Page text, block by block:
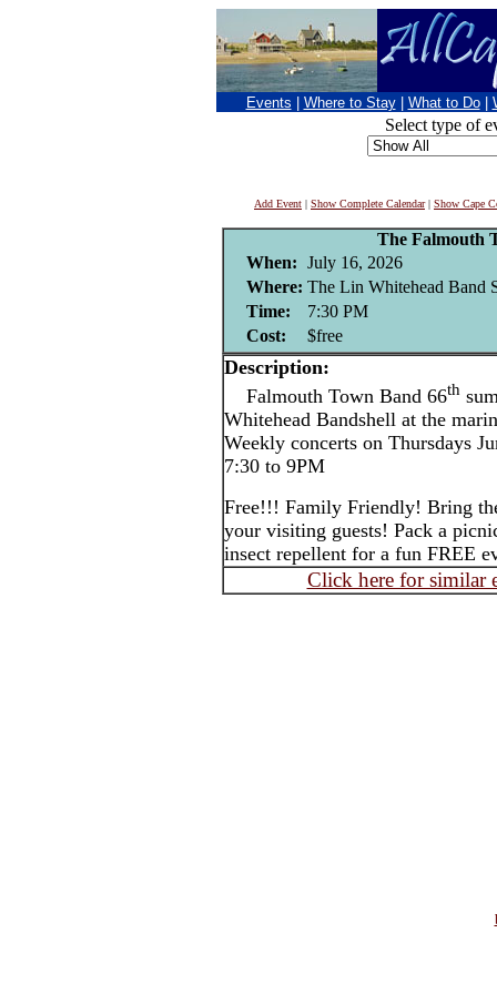
Events Where to Stay What to Do
Select type of
Add Event | Show Complete Calendar| Show Cape
The Falmouth
When: July 16, 2026
Where: The Lin Whitehead Band
Time:
7:30 PM
Cost:
$free
Description:
Falmouth Town Band 66th
Whitehead Bandshell at the
Weekly concerts on Thursdays
7:30 to 9PM
Free!!! Family Friendly! Bring
your visiting guests! Pack a
insect repellent for a fun FREE
Click here for similar